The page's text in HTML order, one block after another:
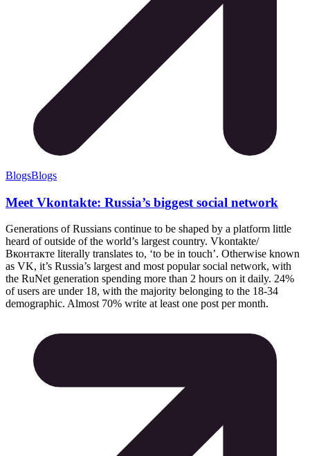
BlogsBlogs
Meet Vkontakte: Russia’s biggest social network
Generations of Russians continue to be shaped by a platform little
heard of outside of the world’s largest country. Vkontakte/
Вконтакте literally translates to, ‘to be in touch’. Otherwise known
as VK, it’s Russia’s largest and most popular social network, with
the RuNet generation spending more than 2 hours on it daily. 24%
of users are under 18, with the majority belonging to the 18-34
demographic. Almost 70% write at least one post per month.